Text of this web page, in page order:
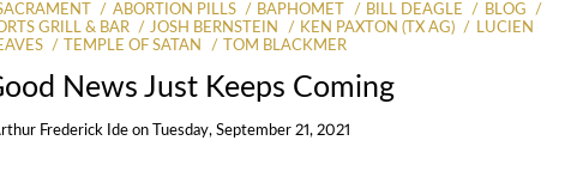
ABORTION PILLS BAPHOMET BILL DEAGLE
BLOG
GRILL & BAR JOSH BERNSTEIN KEN PAXTON (TX AG)
LUCIEN
TEMPLE OF SATAN TOM BLACKMER
News Just Keeps Coming
Frederick Ide on Tuesday, September 21, 2021